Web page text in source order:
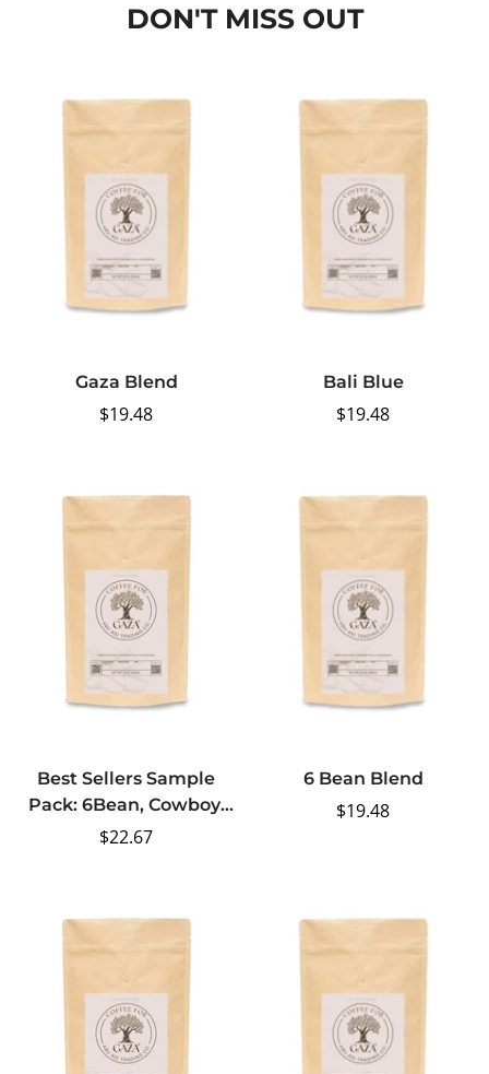
DON'T MISS OUT
Gaza Blend
Regular
$19.48
Bali Blue
Regular
$19.48
Best Sellers Sample
Pack: 6Bean, Cowboy,
Breakfast, Peru, Mexico,
Regular
$22.67
6 Bean Blend
Regular
$19.48